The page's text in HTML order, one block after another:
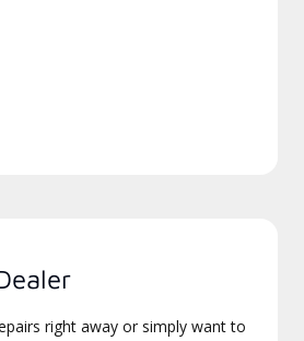
right away or simply want to